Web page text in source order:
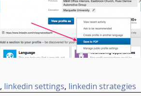
, linkedin settings, linkedin strategies